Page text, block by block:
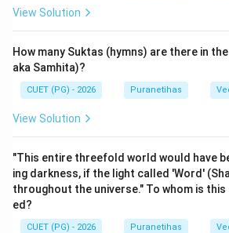
provides the melodies (Samans), it is
accompany the physical actions of
Reason (R)
regarding the difference between
"White" or "Pure" because it contains
separate in the Shatapatha
Krishna Yajurveda(like the Taittiriya
called "Black" or "Mixed" because the
interspersed with the prose
View Solution
How many Suktas (hymns) are there in
aka Samhita)?
CUET (PG) - 2026 Puranetihas
View Solution
"This entire threefold world would have
ing darkness, if the light called 'Word'
throughout the universe." To whom is
ed?
CUET (PG) - 2026 Puranetihas